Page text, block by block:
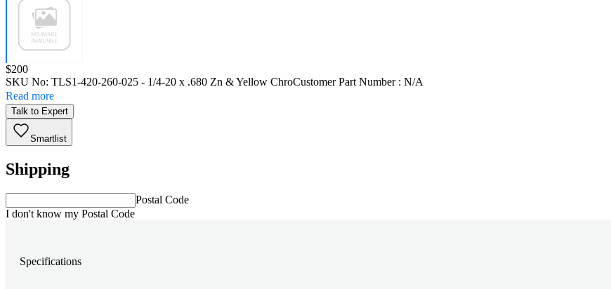
Price:
$200
SKU No: TLS1-420-260-025 - 1/4-20 x .680 Zn & Yellow ChroCustomer Part Number : N/A
Read more
Talk to Expert
Smartlist
Shipping
Postal Code
I don't know my Postal Code
Specifications